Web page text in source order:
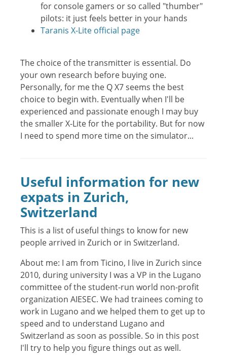
for console gamers or so called "thumber"
pilots: it just feels better in your hands
Taranis X-Lite official page
The choice of the transmitter is essential. Do
your own research before buying one.
Personally, for me the Q X7 seems the best
choice to begin with. Eventually when I'll be
experienced and passionate enough I may buy
the smaller X-Lite for the portability. But for now
I need to spend more time on the simulator...
Useful information for new
expats in Zurich,
Switzerland
This is a list of useful things to know for new
people arrived in Zurich or in Switzerland.
About me: I am from Ticino, I live in Zurich since
2010, during university I was a VP in the Lugano
committee of the student-run world non-profit
organization AIESEC. We had trainees coming to
work in Lugano and we helped them to get up to
speed and to understand Lugano and
Switzerland as soon as possible. So in this post
I'll try to help you figure things out as well.